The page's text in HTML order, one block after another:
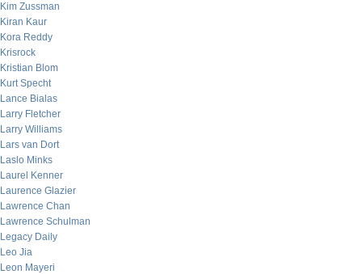
Kim Zussman
Kiran Kaur
Kora Reddy
Krisrock
Kristian Blom
Kurt Specht
Lance Bialas
Larry Fletcher
Larry Williams
Lars van Dort
Laslo Minks
Laurel Kenner
Laurence Glazier
Lawrence Chan
Lawrence Schulman
Legacy Daily
Leo Jia
Leon Mayeri